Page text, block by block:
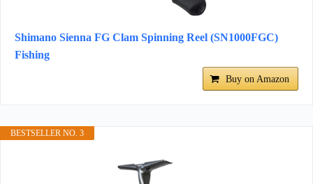
Shimano Sienna FG Clam Spinning Reel (SN1000FGC)
Fishing
Buy on Amazon
BESTSELLER NO. 3